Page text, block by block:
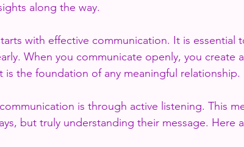
along the way.
with effective communication. It is essential
When you communicate openly, you create
is the foundation of any meaningful relationship.
is through active listening. This
but truly understanding their message. Here